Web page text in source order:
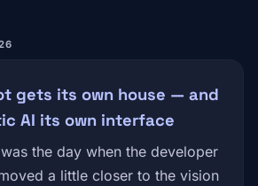
gets its own house — and
AI its own interface
the day when the developer
a little closer to the vision